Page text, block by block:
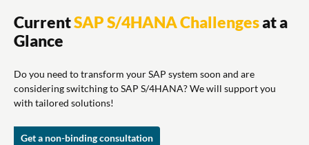
CurrentSAP S/4HANA Challengesat a
Glance
Do you need to transform your SAP system soon and are
considering switching to SAP S/4HANA? We will support you
with tailored solutions!
Get a non-binding consultation